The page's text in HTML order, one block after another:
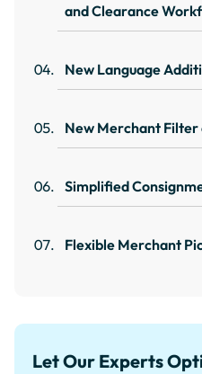
and Clearance
New Language
New Merchant Filter
Simplified
Flexible Merchant
Let Our Experts